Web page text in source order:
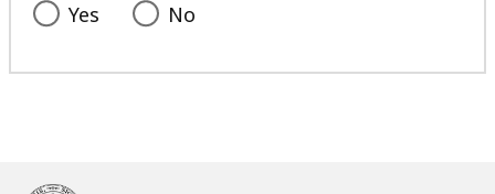
Yes No